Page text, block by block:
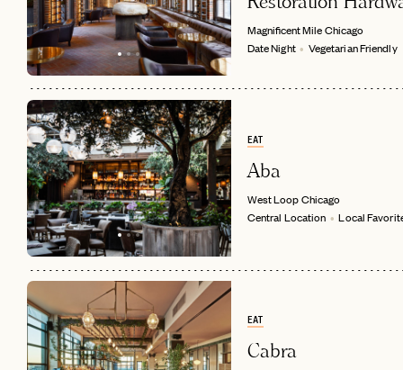
Magnificent MileChicago
Date Night
Vegetarian Friendly
EAT
Aba
West LoopChicago
Central Location
Local
EAT
Cabra